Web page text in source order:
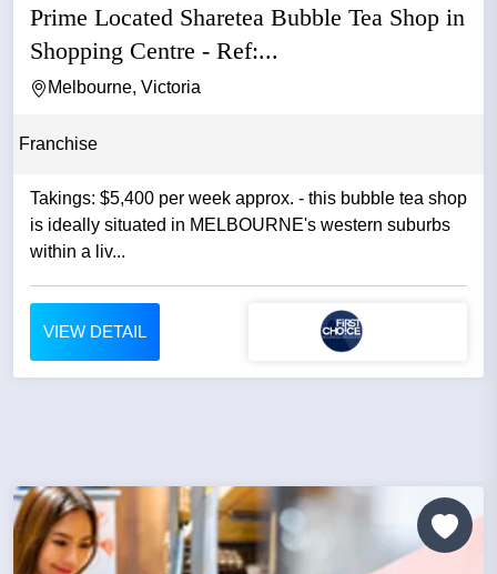
Prime Located Sharetea Bubble Tea Shop in
Shopping Centre - Ref:...
Melbourne, Victoria
Franchise
Takings: $5,400 per week approx. - this bubble tea shop
is ideally situated in MELBOURNE's western suburbs
within a liv...
VIEW DETAIL